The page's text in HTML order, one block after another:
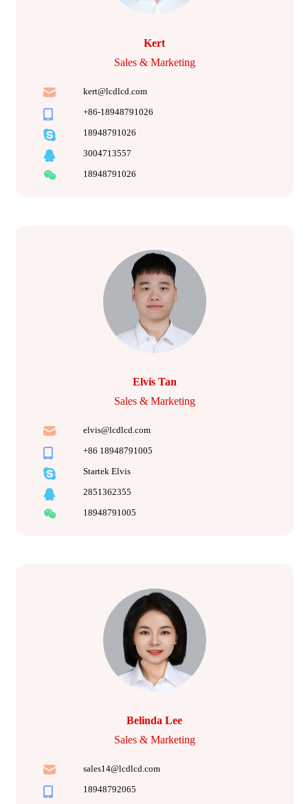
Kert
Sales & Marketing
kert@lcdlcd.com
+86-18948791026
18948791026
3004713557
18948791026
Elvis Tan
Sales & Marketing
elvis@lcdlcd.com
+86 18948791005
Startek Elvis
2851362355
18948791005
Belinda Lee
Sales & Marketing
sales14@lcdlcd.com
18948792065